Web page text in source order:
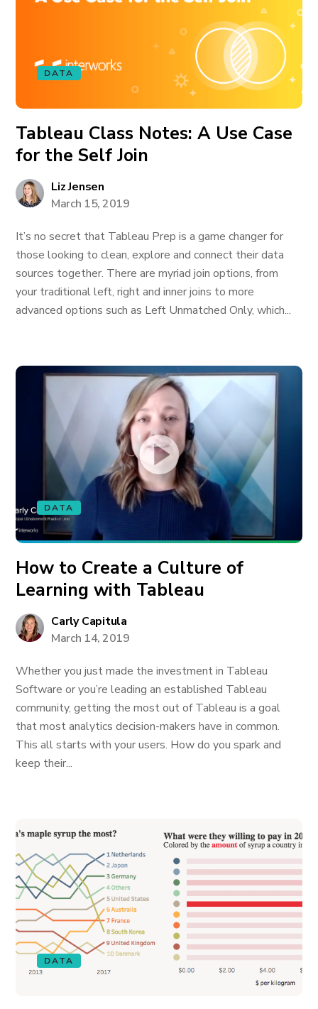
DATA
Tableau Class Notes: A Use Case
for the Self Join
Liz Jensen
March 15, 2019
It’s no secret that Tableau Prep is a game changer for
those looking to clean, explore and connect their data
sources together. There are myriad join options, from
your traditional left, right and inner joins to more
advanced options such as Left Unmatched Only, which...
DATA
How to Create a Culture of
Learning with Tableau
Carly Capitula
March 14, 2019
Whether you just made the investment in Tableau
Software or you’re leading an established Tableau
community, getting the most out of Tableau is a goal
that most analytics decision-makers have in common.
This all starts with your users. How do you spark and
keep their...
DATA